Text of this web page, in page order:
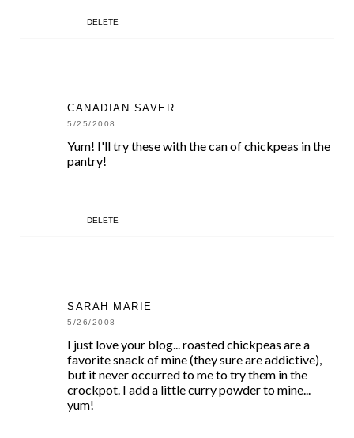
DELETE
CANADIAN SAVER
5/25/2008
Yum! I'll try these with the can of chickpeas in the
pantry!
DELETE
SARAH MARIE
5/26/2008
I just love your blog... roasted chickpeas are a
favorite snack of mine (they sure are addictive),
but it never occurred to me to try them in the
crockpot. I add a little curry powder to mine...
yum!